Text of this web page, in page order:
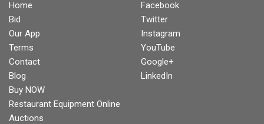
Home
Bid
Our App
Terms
Contact
Blog
Buy NOW
Restaurant Equipment Online
Auctions
Facebook
Twitter
Instagram
YouTube
Google+
LinkedIn